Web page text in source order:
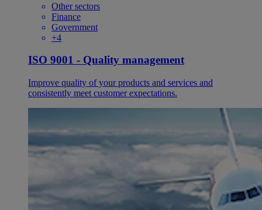
Other sectors
Finance
Government
+4
ISO 9001 - Quality management
Improve quality of your products and services and
consistently meet customer expectations.